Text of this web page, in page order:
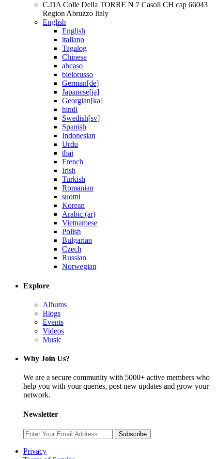
C.DA Colle Della TORRE N 7 Casoli CH cap 66043
Region Abruzzo Italy
English
English
italiano
Tagalog
Chinese
abcaso
bielorusso
German[de]
Japanese[ja]
Georgian[ka]
hindi
Swedish[sv]
Spanish
Indonesian
Urdu
thai
French
Irish
Turkish
Romanian
suomi
Korean
Arabic (ar)
Vietnamese
Polish
Bulgarian
Czech
Russian
Norwegian
Explore
Albums
Blogs
Events
Videos
Music
Why Join Us?
We are a secure community with 5000+ active members who
help you with your queries, post new updates and grow your
network.
Newsletter
Subscribe
Privacy